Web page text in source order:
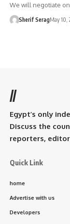
We will negotiate
Sherif SeragMay 10,
//
Egypt’s only
Discuss the
reporters,
Quick Link
home
Advertise with us
Developers